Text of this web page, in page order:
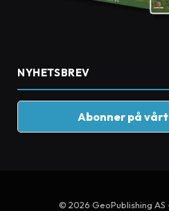
NYHETSBREV
Abonner på
© 2026 GeoPublishing